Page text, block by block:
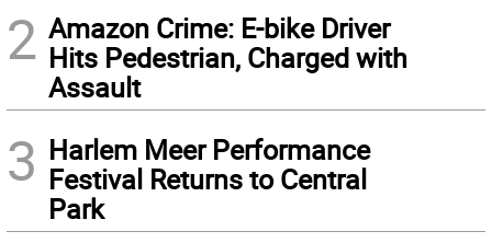
2 Amazon Crime: E-bike Driver
Hits Pedestrian, Charged with
Assault
3 Harlem Meer Performance
Festival Returns to Central
Park